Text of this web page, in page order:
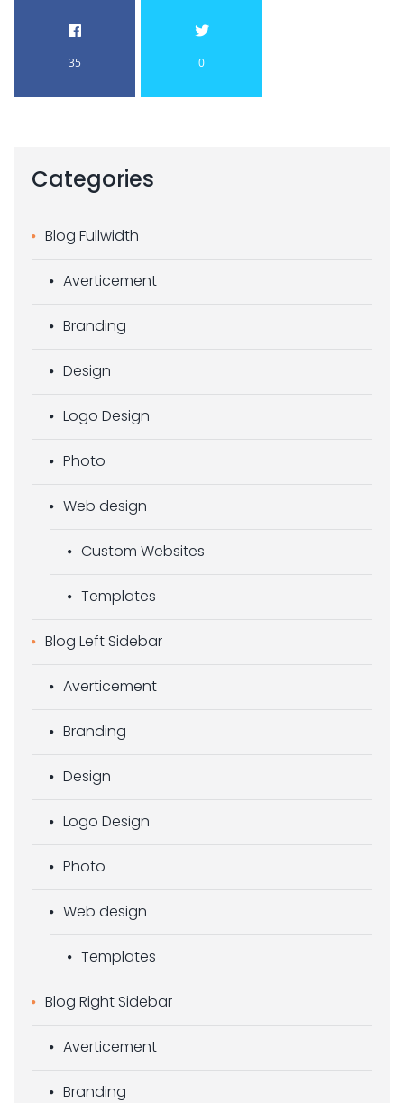
35 0
Categories
Blog Fullwidth
Averticement
Branding
Design
Logo Design
Photo
Web design
Custom Websites
Templates
Blog Left Sidebar
Averticement
Branding
Design
Logo Design
Photo
Web design
Templates
Blog Right Sidebar
Averticement
Branding